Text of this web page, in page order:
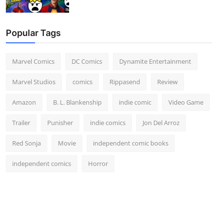
Popular Tags
Marvel Comics DC Comics Dynamite Entertainment
Marvel Studios comics Rippasend Review
Amazon B. L. Blankenship indie comic Video Game
Trailer Punisher indie comics Jon Del Arroz
Red Sonja Movie independent comic books
independent comics Horror